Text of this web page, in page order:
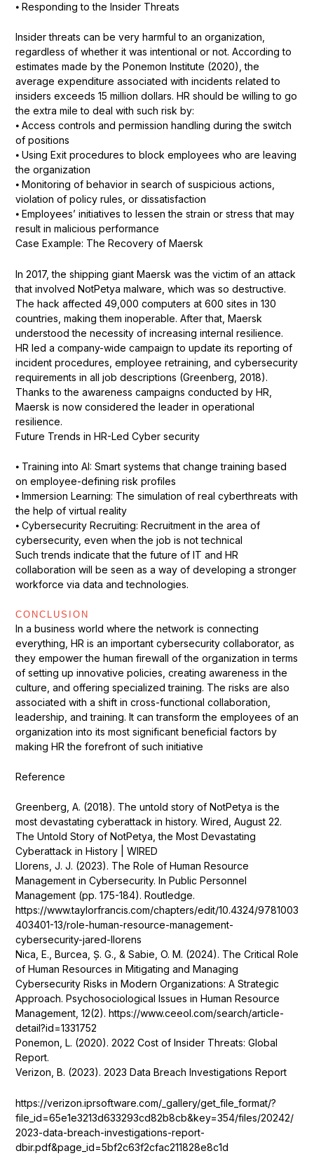
⦁ Responding to the Insider Threats
Insider threats can be very harmful to an organization,
regardless of whether it was intentional or not. According to
estimates made by the Ponemon Institute (2020), the
average expenditure associated with incidents related to
insiders exceeds 15 million dollars. HR should be willing to go
the extra mile to deal with such risk by:
⦁ Access controls and permission handling during the switch
of positions
⦁ Using Exit procedures to block employees who are leaving
the organization
⦁ Monitoring of behavior in search of suspicious actions,
violation of policy rules, or dissatisfaction
⦁ Employees’ initiatives to lessen the strain or stress that may
result in malicious performance
Case Example: The Recovery of Maersk
In 2017, the shipping giant Maersk was the victim of an attack
that involved NotPetya malware, which was so destructive.
The hack affected 49,000 computers at 600 sites in 130
countries, making them inoperable. After that, Maersk
understood the necessity of increasing internal resilience.
HR led a company-wide campaign to update its reporting of
incident procedures, employee retraining, and cybersecurity
requirements in all job descriptions (Greenberg, 2018).
Thanks to the awareness campaigns conducted by HR,
Maersk is now considered the leader in operational
resilience.
Future Trends in HR-Led Cyber security
⦁ Training into AI: Smart systems that change training based
on employee-defining risk profiles
⦁ Immersion Learning: The simulation of real cyberthreats with
the help of virtual reality
⦁ Cybersecurity Recruiting: Recruitment in the area of
cybersecurity, even when the job is not technical
Such trends indicate that the future of IT and HR
collaboration will be seen as a way of developing a stronger
workforce via data and technologies.
CONCLUSION
In a business world where the network is connecting
everything, HR is an important cybersecurity collaborator, as
they empower the human firewall of the organization in terms
of setting up innovative policies, creating awareness in the
culture, and offering specialized training. The risks are also
associated with a shift in cross-functional collaboration,
leadership, and training. It can transform the employees of an
organization into its most significant beneficial factors by
making HR the forefront of such initiative
Reference
Greenberg, A. (2018). The untold story of NotPetya is the
most devastating cyberattack in history. Wired, August 22.
The Untold Story of NotPetya, the Most Devastating
Cyberattack in History | WIRED
Llorens, J. J. (2023). The Role of Human Resource
Management in Cybersecurity. In Public Personnel
Management (pp. 175-184). Routledge.
https://www.taylorfrancis.com/chapters/edit/10.4324/9781003
403401-13/role-human-resource-management-
cybersecurity-jared-llorens
Nica, E., Burcea, Ș. G., & Sabie, O. M. (2024). The Critical Role
of Human Resources in Mitigating and Managing
Cybersecurity Risks in Modern Organizations: A Strategic
Approach. Psychosociological Issues in Human Resource
Management, 12(2). https://www.ceeol.com/search/article-
detail?id=1331752
Ponemon, L. (2020). 2022 Cost of Insider Threats: Global
Report.
Verizon, B. (2023). 2023 Data Breach Investigations Report
https://verizon.iprsoftware.com/_gallery/get_file_format/?
file_id=65e1e3213d633293cd82b8cb&key=354/files/20242/
2023-data-breach-investigations-report-
dbir.pdf&page_id=5bf2c63f2cfac211828e8c1d